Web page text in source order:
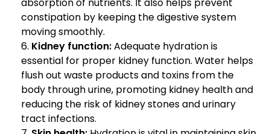
constipation by keeping the digestive system
moving smoothly.
Kidney function:Adequate hydration is
essential for proper kidney function. Water helps
flush out waste products and toxins from the
body through urine, promoting kidney health and
reducing the risk of kidney stones and urinary
tract infections.